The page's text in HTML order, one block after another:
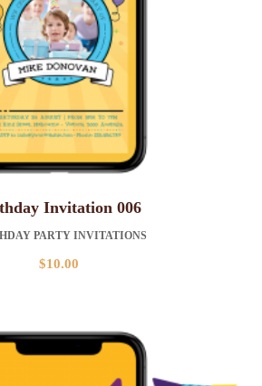
Invitation 006
PARTY INVITATIONS
$10.00